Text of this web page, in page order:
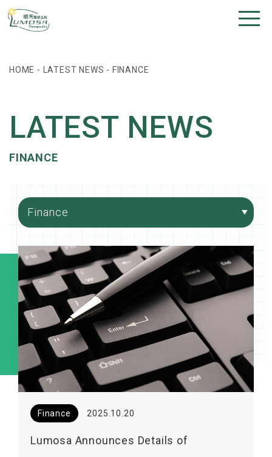
HOME - LATEST NEWS - FINANCE
LATEST NEWS
FINANCE
Finance 2025.10.20
Lumosa Announces Details of